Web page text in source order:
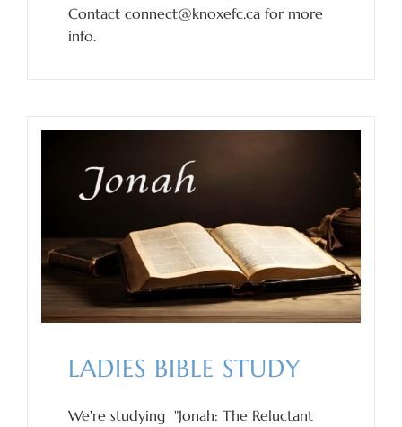
Contact connect@knoxefc.ca for more
info.
LADIES BIBLE STUDY
We're studying "Jonah: The Reluctant